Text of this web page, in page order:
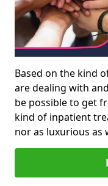
Based on the kind
are dealing with
be possible to get
kind of inpatient
nor as luxurious as